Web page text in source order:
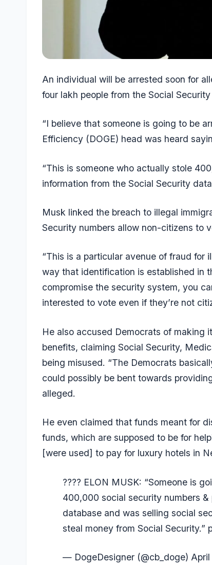
An individual will be arrested soon for
four lakh people from the Social
“I believe that someone is going to be
Efficiency (DOGE) head was heard
“This is someone who actually stole
information from the Social Security
Musk linked the breach to illegal
Security numbers allow non-citizens to
“This is a particular avenue of fraud for
way that identification is established in
compromise the security system, you
interested to vote even if they’re not
He also accused Democrats of making
benefits, claiming Social Security,
being misused. “The Democrats
could possibly be bent towards
alleged.
He even claimed that funds meant for
funds, which are supposed to be for
[were used] to pay for luxury hotels in
???? ELON MUSK: “Someone is
400,000 social security numbers
database and was selling social
steal money from Social Security.”
— DogeDesigner (@cb_doge) April